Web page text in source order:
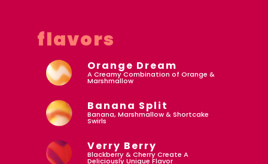
flavors
Orange Dream
A Creamy Combination of Orange &
Marshmallow
Banana Split
Banana, Marshmallow & Shortcake
Swirls
Verry Berry
Blackberry & Cherry Create A
Deliciously Unique Flavor